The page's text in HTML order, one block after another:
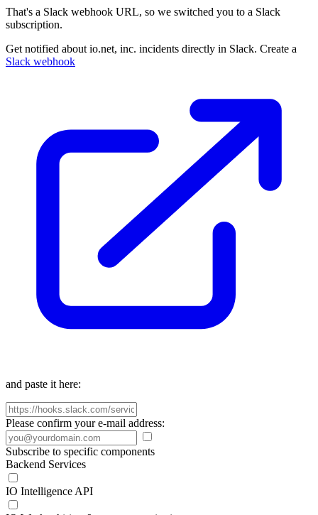
That's a Slack webhook URL, so we switched you to a Slack
subscription.
Get notified about io.net, inc. incidents directly in Slack. Create a
Slack webhook
and paste it here:
Please confirm your e-mail address:
Subscribe to specific components
Backend Services
IO Intelligence API